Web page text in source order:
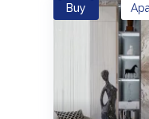
Buy